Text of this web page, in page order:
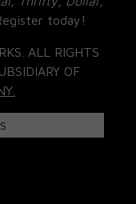
today!
ALL RIGHTS
OF